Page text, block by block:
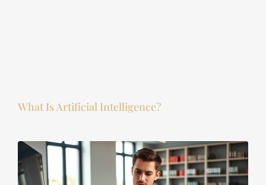
What Is Artificial Intelligence?